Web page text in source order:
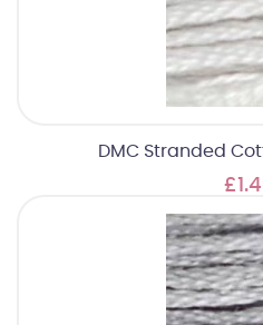
DMC Stranded